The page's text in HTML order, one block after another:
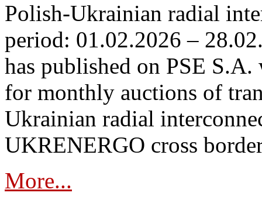
Polish-Ukrainian radial
period: 01.02.2026 –
has published on PSE
for monthly auctions of
Ukrainian radial
UKRENERGO cross
More...